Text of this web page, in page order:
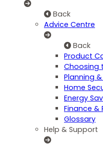
Back
Advice Centre
Back
Product
Choosing
Planning
Home
Energy
Finance &
Glossary
Help & Support